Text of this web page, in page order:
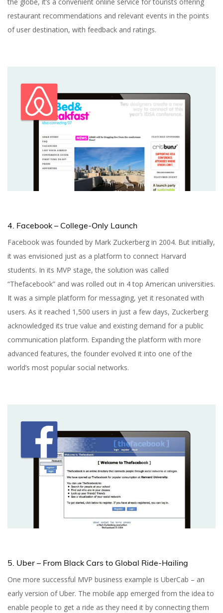
restaurant recommendations and relevant events in the points
of user destination, with feedback and ratings.
4. Facebook – College-Only Launch
Facebook was founded by Mark Zuckerberg in 2004. But initially,
it was envisioned just as a platform to connect Harvard
students. In its MVP stage, the solution was called
“Thefacebook” and was rolled out in 4 top American universities.
It was a simple platform for messaging, yet it resonated with
users. As it reached 1,500 users in just a few days, Zuckerberg
acknowledged its true value and existing demand for a public
communication platform. Expanding the platform with more
advanced features, the founder evolved it into one of the
world’s most popular social networks.
5. Uber – From Black Cars to Global Ride-Hailing
One more successful MVP business example is UberCab – an
early version of Uber. The mobile app emerged from the idea to
enable people to get a ride as they need it by connecting them